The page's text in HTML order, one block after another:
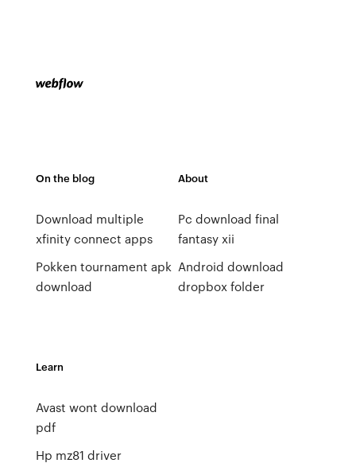
On the blog
Download multiple
xfinity connect apps
Pokken tournament apk
download
About
Pc download final
fantasy xii
Android download
dropbox folder
Learn
Avast wont download
pdf
Hp mz81 driver